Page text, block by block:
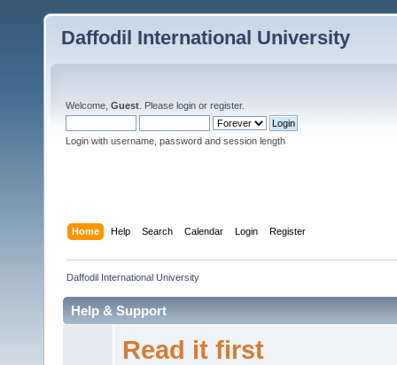
Daffodil International University
Welcome, Guest . Please login or register.
Login with username, password and session length
Home Help Search Calendar Login Register
Daffodil International University
Help & Support
Read it first